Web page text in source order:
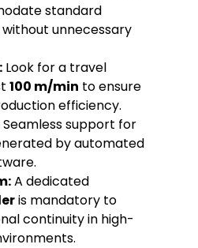
standard
unnecessary
Look for a travel
100 m/min to ensure
efficiency.
Seamless support for
by automated
A dedicated
is mandatory to
continuity in high-